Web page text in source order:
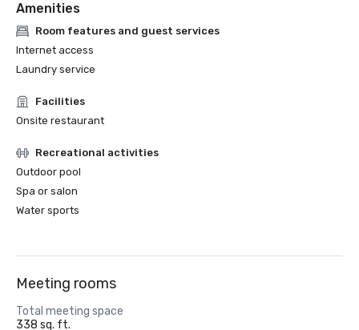
Amenities
Room features and guest services
Internet access
Laundry service
Facilities
Onsite restaurant
Recreational activities
Outdoor pool
Spa or salon
Water sports
Meeting rooms
Total meeting space
338 sq. ft.